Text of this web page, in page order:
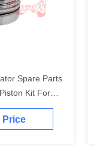
Spare Parts
Kit For
2 Engine
Price